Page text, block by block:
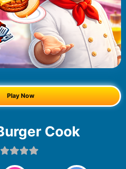
Play Now
Cook